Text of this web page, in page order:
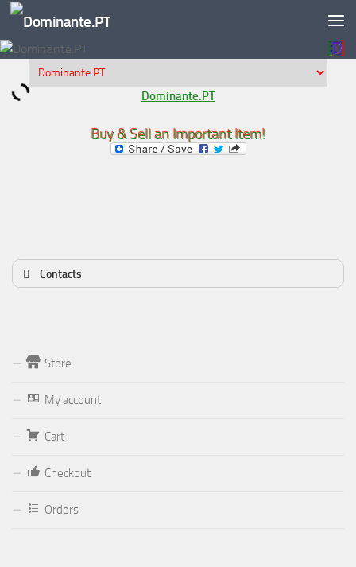
Skip to content
Dominante.PT
Buy & Sell an Important Item!
Contacts
Form
Dominante.PT@gmail.com
Store
My account
Cart
Checkout
Orders